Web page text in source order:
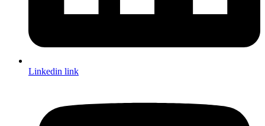
Linkedin link